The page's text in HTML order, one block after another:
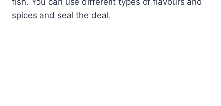
fish. You can use different types of flavours and
spices and seal the deal.